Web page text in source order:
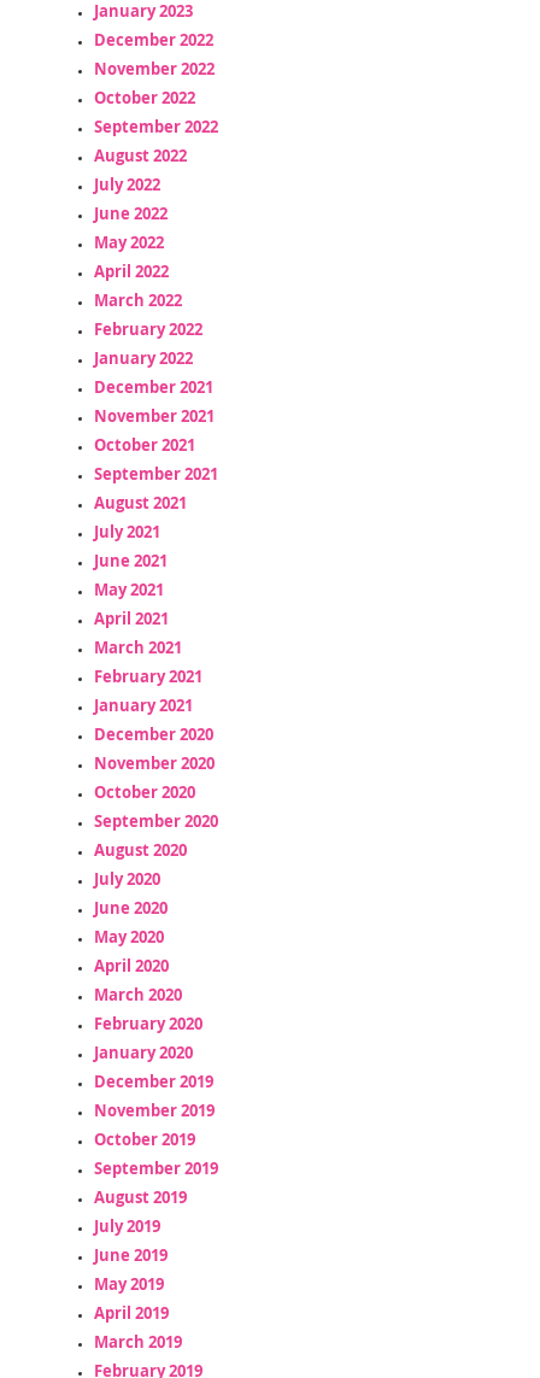
January 2023
December 2022
November 2022
October 2022
September 2022
August 2022
July 2022
June 2022
May 2022
April 2022
March 2022
February 2022
January 2022
December 2021
November 2021
October 2021
September 2021
August 2021
July 2021
June 2021
May 2021
April 2021
March 2021
February 2021
January 2021
December 2020
November 2020
October 2020
September 2020
August 2020
July 2020
June 2020
May 2020
April 2020
March 2020
February 2020
January 2020
December 2019
November 2019
October 2019
September 2019
August 2019
July 2019
June 2019
May 2019
April 2019
March 2019
February 2019